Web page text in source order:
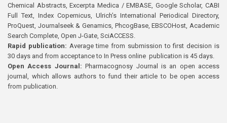
Chemical Abstracts, Excerpta Medica / EMBASE, Google Scholar, CABI
Full Text, Index Copernicus, Ulrich’s International Periodical Directory,
ProQuest, Journalseek & Genamics, PhcogBase, EBSCOHost, Academic
Search Complete, Open J-Gate, SciACCESS.
Rapid publication: Average time from submission to first decision is
30 days and from acceptance to In Press online publication is 45 days.
Open Access Journal:Pharmacognosy Journal is an open access
journal, which allows authors to fund their article to be open access
from publication.